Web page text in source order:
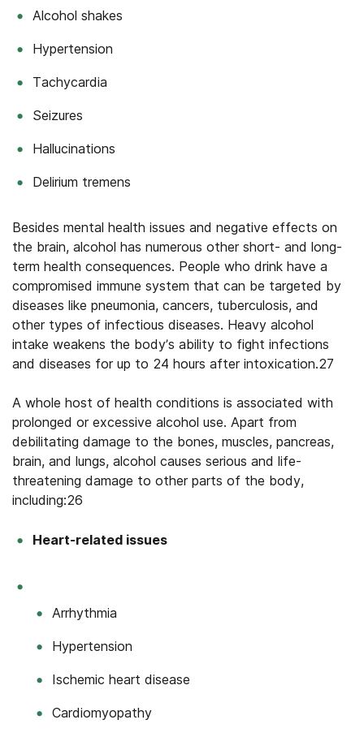
Alcohol shakes
Hypertension
Tachycardia
Seizures
Hallucinations
Delirium tremens
Besides mental health issues and negative effects on
the brain, alcohol has numerous other short- and long-
term health consequences. People who drink have a
compromised immune system that can be targeted by
diseases like pneumonia, cancers, tuberculosis, and
other types of infectious diseases. Heavy alcohol
intake weakens the body’s ability to fight infections
and diseases for up to 24 hours after intoxication.27
A whole host of health conditions is associated with
prolonged or excessive alcohol use. Apart from
debilitating damage to the bones, muscles, pancreas,
brain, and lungs, alcohol causes serious and life-
threatening damage to other parts of the body,
including:26
Heart-related issues
Arrhythmia
Hypertension
Ischemic heart disease
Cardiomyopathy